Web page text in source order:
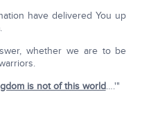
have delivered You up
whether we are to be
is not of this world….'"